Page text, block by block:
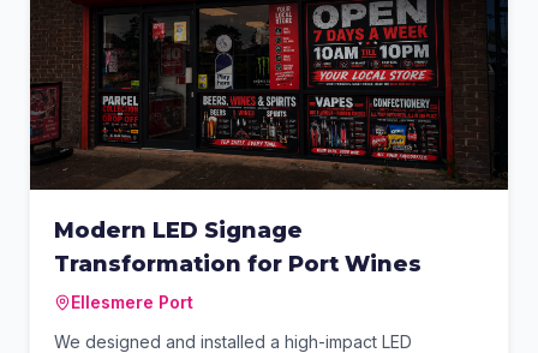
Modern LED Signage
Transformation for Port Wines
Ellesmere Port
We designed and installed a high-impact LED